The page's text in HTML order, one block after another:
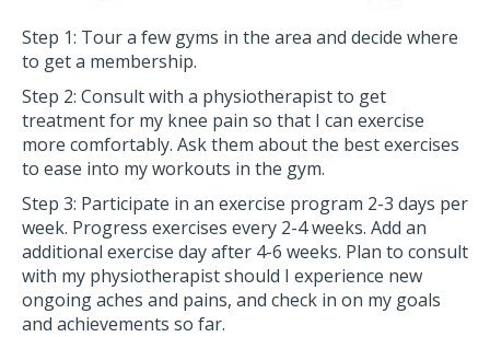
Step 1: Tour a few gyms in the area and decide where
to get a membership.
Step 2: Consult with a physiotherapist to get
treatment for my knee pain so that I can exercise
more comfortably. Ask them about the best exercises
to ease into my workouts in the gym.
Step 3: Participate in an exercise program 2-3 days per
week. Progress exercises every 2-4 weeks. Add an
additional exercise day after 4-6 weeks. Plan to consult
with my physiotherapist should I experience new
ongoing aches and pains, and check in on my goals
and achievements so far.